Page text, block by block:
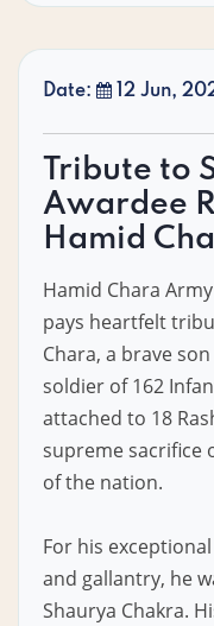
Date: 12 Jun,
Tribute to
Awardee
Hamid
Hamid Chara
pays heartfelt
Chara, a brave
soldier of 162
attached to 18
supreme sacrifice
of the nation.
For his
and gallantry, he
Shaurya Chakra.